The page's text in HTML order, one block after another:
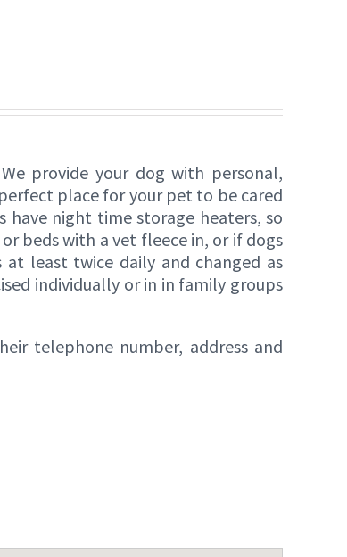
provide your dog with personal,
place for your pet to be cared
night time storage heaters, so
beds with a vet fleece in, or if dogs
least twice daily and changed as
individually or in in family groups
telephone number, address and